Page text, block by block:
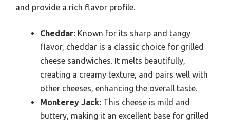
and provide a rich flavor profile.
Cheddar: Known for its sharp and tangy
flavor, cheddar is a classic choice for grilled
cheese sandwiches. It melts beautifully,
creating a creamy texture, and pairs well with
other cheeses, enhancing the overall taste.
Monterey Jack: This cheese is mild and
buttery, making it an excellent base for grilled